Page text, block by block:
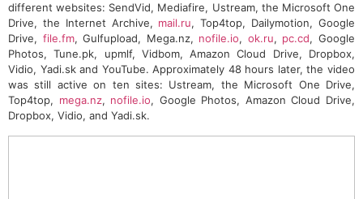
different websites: SendVid, Mediafire, Ustream, the Microsoft One
Drive, the Internet Archive, mail.ru, Top4top, Dailymotion, Google
Drive, file.fm, Gulfupload, Mega.nz, nofile.io, ok.ru, pc.cd, Google
Photos, Tune.pk, upmlf, Vidbom, Amazon Cloud Drive, Dropbox,
Vidio, Yadi.sk and YouTube. Approximately 48 hours later, the video
was still active on ten sites: Ustream, the Microsoft One Drive,
Top4top, mega.nz, nofile.io, Google Photos, Amazon Cloud Drive,
Dropbox, Vidio, and Yadi.sk.